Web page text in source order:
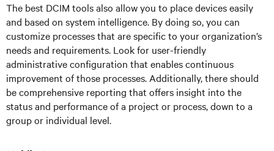
The best DCIM tools also allow you to place devices easily
and based on system intelligence. By doing so, you can
customize processes that are specific to your organization’s
needs and requirements. Look for user-friendly
administrative configuration that enables continuous
improvement of those processes. Additionally, there should
be comprehensive reporting that offers insight into the
status and performance of a project or process, down to a
group or individual level.